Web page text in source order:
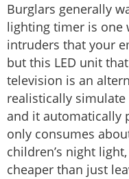
Burglars generally
lighting timer is one
intruders that your
but this LED unit
television is an
realistically simulate
and it automatically
only consumes
children’s night
cheaper than just